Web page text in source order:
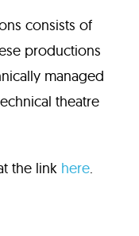
consists of
productions
managed
theatre
the link here.